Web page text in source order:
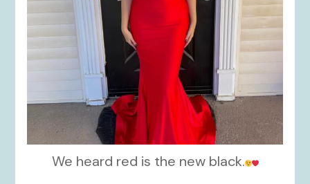
We heard red is the new black.